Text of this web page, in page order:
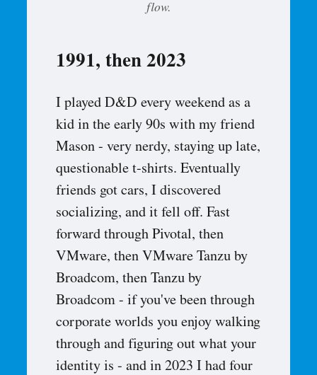
flow.
1991, then 2023
I played D&D every weekend as a
kid in the early 90s with my friend
Mason - very nerdy, staying up late,
questionable t-shirts. Eventually
friends got cars, I discovered
socializing, and it fell off. Fast
forward through Pivotal, then
VMware, then VMware Tanzu by
Broadcom, then Tanzu by
Broadcom - if you've been through
corporate worlds you enjoy walking
through and figuring out what your
identity is - and in 2023 I had four